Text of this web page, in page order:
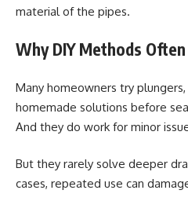
material of the pipes.
Why DIY Methods
Many homeowners try
homemade solutions before
And they do work for minor
But they rarely solve deeper
cases, repeated use can